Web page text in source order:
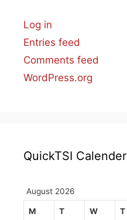
Log in
Entries feed
Comments feed
WordPress.org
QuickTSI Calender
August 2026
M T W T